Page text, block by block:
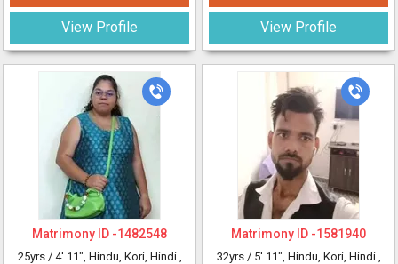
View Profile
Matrimony ID -1482548
25yrs / 4' 11", Hindu, Kori, Hindi ,
View Profile
Matrimony ID -1581940
32yrs / 5' 11", Hindu, Kori, Hindi ,